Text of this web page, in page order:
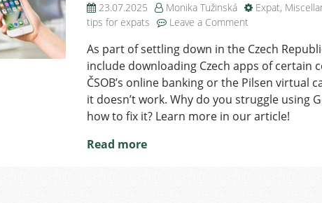
23.07.2025 Monika Tužinská Expat,
tips for expats
Leave a Commenton
Can’t
I
Download
Certain
Czech
Apps
As part of settling down in the Czech
include downloading Czech apps of certain
ČSOB’s online banking or the Pilsen virtual
it doesn’t work. Why do you struggle using
how to fix it? Learn more in our article!
Read more